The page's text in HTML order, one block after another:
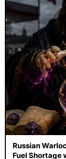
Russian
Fuel Shortage